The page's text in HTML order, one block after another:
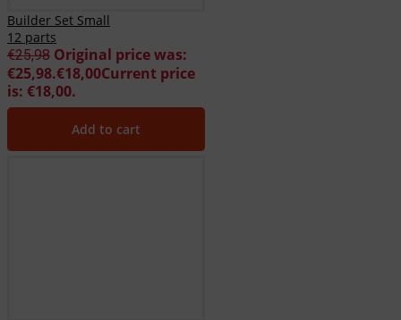
Builder Set Small
12 parts
€25,98 Original price was:
€25,98.€18,00Current price
is: €18,00.
Add to cart